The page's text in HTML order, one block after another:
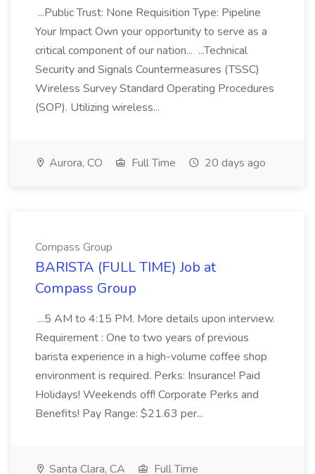
...Public Trust: None Requisition Type: Pipeline
Your Impact Own your opportunity to serve as a
critical component of our nation... ...Technical
Security and Signals Countermeasures (TSSC)
Wireless Survey Standard Operating Procedures
(SOP). Utilizing wireless...
Aurora, CO Full Time 20 days ago
Compass Group
BARISTA (FULL TIME) Job at
Compass Group
...5 AM to 4:15 PM. More details upon interview.
Requirement : One to two years of previous
barista experience in a high-volume coffee shop
environment is required. Perks: Insurance! Paid
Holidays! Weekends off! Corporate Perks and
Benefits! Pay Range: $21.63 per...
Santa Clara, CA
Full Time